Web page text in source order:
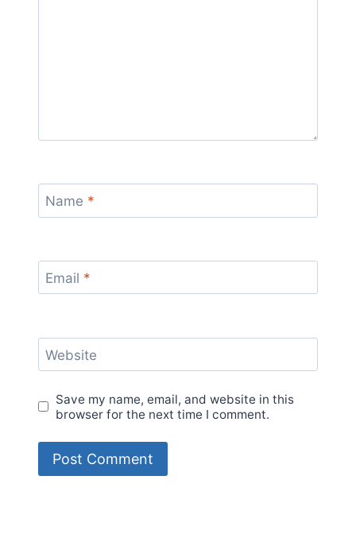
Name *
Email *
Website
Save my name, email, and website in this
browser for the next time I comment.